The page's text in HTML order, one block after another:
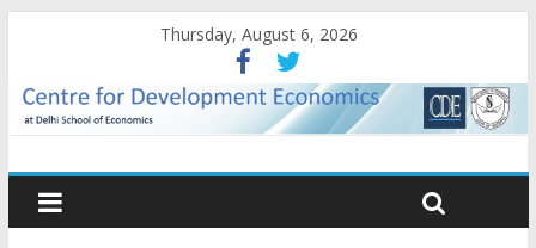
Thursday, August 6, 2026